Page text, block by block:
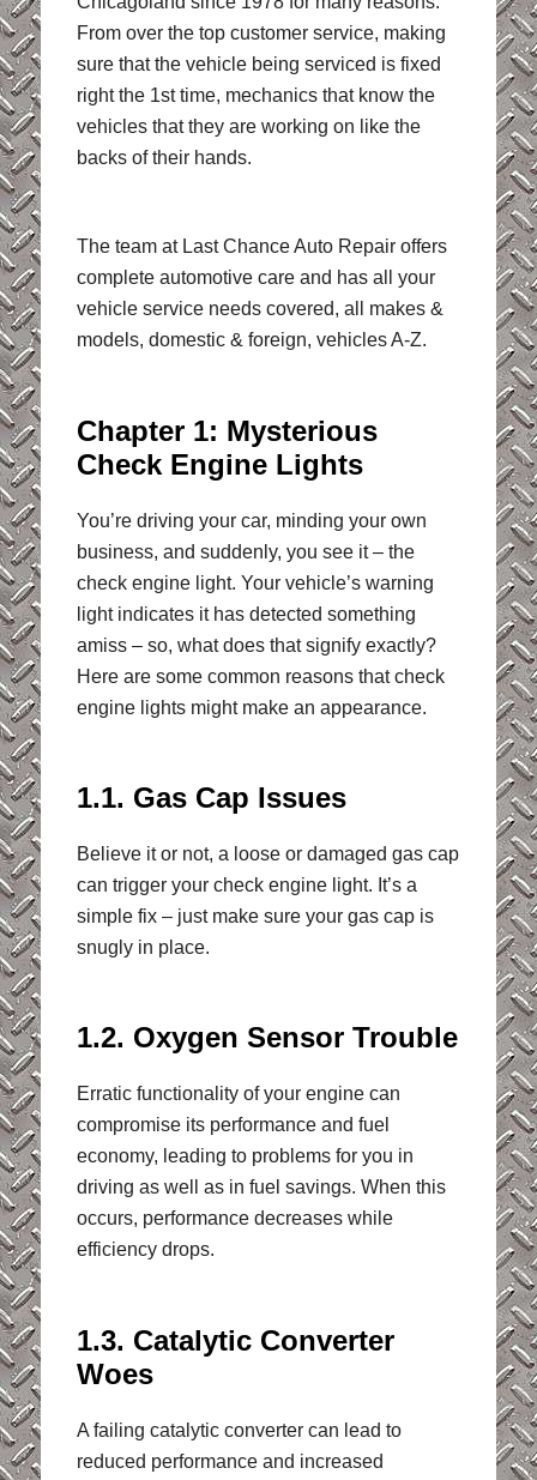
From over the top customer service, making
sure that the vehicle being serviced is fixed
right the 1st time, mechanics that know the
vehicles that they are working on like the
backs of their hands.
The team at Last Chance Auto Repair offers
complete automotive care and has all your
vehicle service needs covered, all makes &
models, domestic & foreign, vehicles A-Z.
Chapter 1: Mysterious
Check Engine Lights
You’re driving your car, minding your own
business, and suddenly, you see it – the
check engine light. Your vehicle’s warning
light indicates it has detected something
amiss – so, what does that signify exactly?
Here are some common reasons that check
engine lights might make an appearance.
1.1. Gas Cap Issues
Believe it or not, a loose or damaged gas cap
can trigger your check engine light. It’s a
simple fix – just make sure your gas cap is
snugly in place.
1.2. Oxygen Sensor Trouble
Erratic functionality of your engine can
compromise its performance and fuel
economy, leading to problems for you in
driving as well as in fuel savings. When this
occurs, performance decreases while
efficiency drops.
1.3. Catalytic Converter
Woes
A failing catalytic converter can lead to
reduced performance and increased